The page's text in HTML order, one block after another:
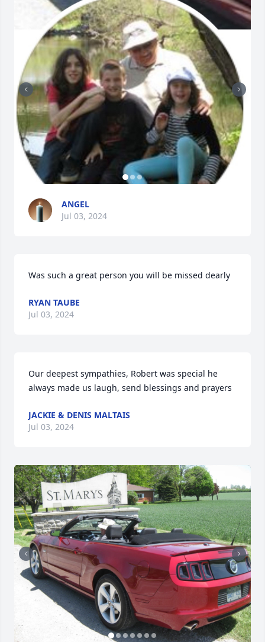
ANGEL
Jul 03, 2024
Was such a great person you will be missed dearly
RYAN TAUBE
Jul 03, 2024
Our deepest sympathies, Robert was special he
always made us laugh, send blessings and prayers
JACKIE & DENIS MALTAIS
Jul 03, 2024